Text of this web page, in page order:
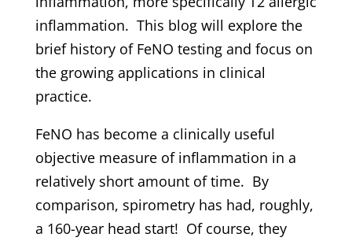
inflammation. This blog will explore the
brief history of FeNO testing and focus on
the growing applications in clinical
practice.
FeNO has become a clinically useful
objective measure of inflammation in a
relatively short amount of time. By
comparison, spirometry has had, roughly,
a 160-year head start! Of course, they